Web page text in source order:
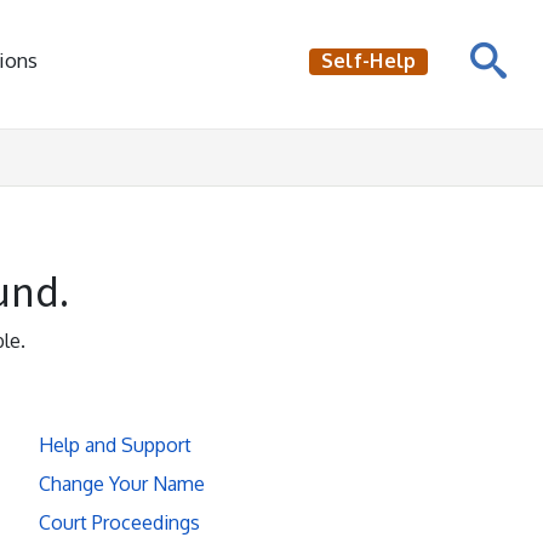
Self-Help
Help and Support
Change Your Name
Court Proceedings